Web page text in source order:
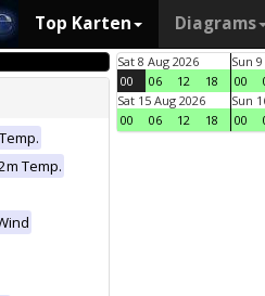
Top Karten Diagrams
Temp.
Sat 8 Aug 2026
00
06 12 18
Sun
00
Sat 15 Aug 2026
00
06 12 18
Sun
00